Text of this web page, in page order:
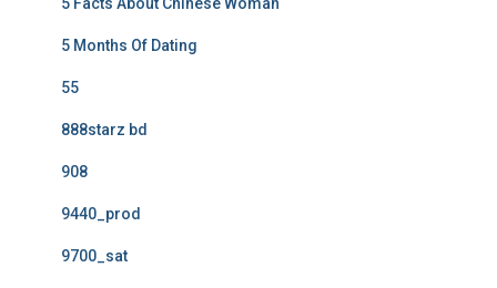
5 Months Of Dating
55
888starz bd
908
9440_prod
9700_sat